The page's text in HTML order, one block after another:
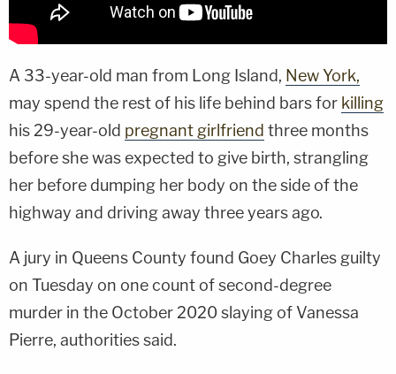
A 33-year-old man from Long Island, New York,
may spend the rest of his life behind bars for killing
his 29-year-old pregnant girlfriend three months
before she was expected to give birth, strangling
her before dumping her body on the side of the
highway and driving away three years ago.
A jury in Queens County found Goey Charles guilty
on Tuesday on one count of second-degree
murder in the October 2020 slaying of Vanessa
Pierre, authorities said.